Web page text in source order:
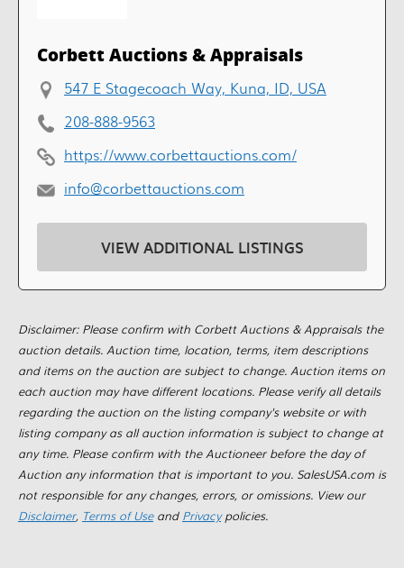
Corbett Auctions & Appraisals
547 E Stagecoach Way, Kuna, ID, USA
208-888-9563
https://www.corbettauctions.com/
info@corbettauctions.com
VIEW ADDITIONAL LISTINGS
Disclaimer: Please confirm with Corbett Auctions & Appraisals the
auction details. Auction time, location, terms, item descriptions
and items on the auction are subject to change. Auction items on
each auction may have different locations. Please verify all details
regarding the auction on the listing company's website or with
listing company as all auction information is subject to change at
any time. Please confirm with the Auctioneer before the day of
Auction any information that is important to you. SalesUSA.com is
not responsible for any changes, errors, or omissions. View our
Disclaimer, Terms of Useand Privacypolicies.